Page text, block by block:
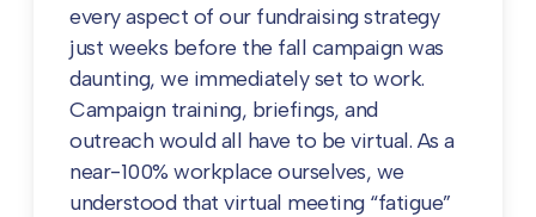
every aspect of our fundraising strategy
just weeks before the fall campaign was
daunting, we immediately set to work.
Campaign training, briefings, and
outreach would all have to be virtual. As a
near-100% workplace ourselves, we
understood that virtual meeting “fatigue”